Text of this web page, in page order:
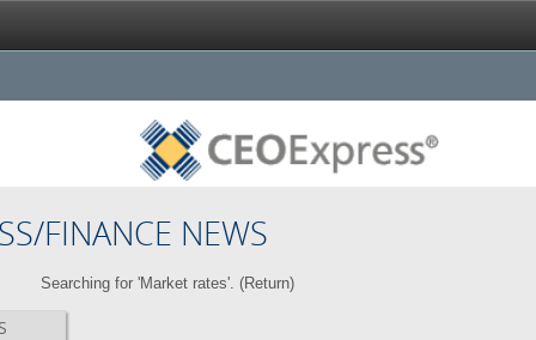
FINANCE NEWS
Searching for 'Market rates'. (Return)